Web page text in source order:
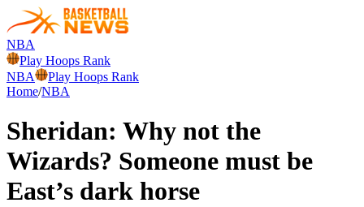
NBA
Play Hoops Rank
NBA
Play Hoops Rank
Home/NBA
Sheridan: Why not the
Wizards? Someone must be
East’s dark horse